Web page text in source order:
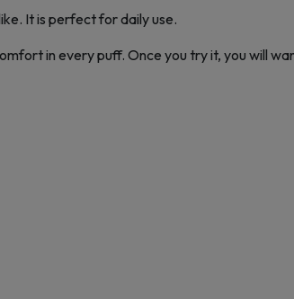
It is perfect for daily use.
in every puff. Once you try it, you will